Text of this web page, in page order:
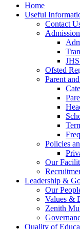
Home
Useful
Contact
Ofsted
Parent
Policies
Our
Leadership &
Our
Values &
Zenith
Quality of